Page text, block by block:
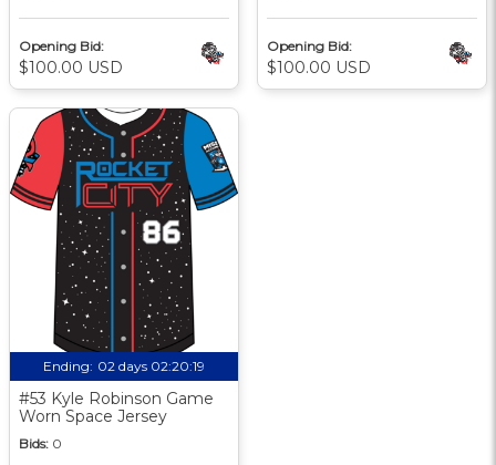
Opening Bid:
$100.00 USD
Opening Bid:
$100.00 USD
Ending: 02 days 02:20:18
#53 Kyle Robinson Game
Worn Space Jersey
Bids: 0